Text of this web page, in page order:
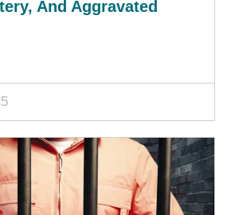
And Aggravated